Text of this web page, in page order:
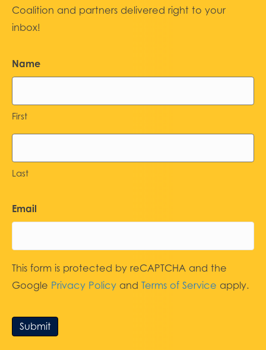
Coalition and partners delivered right to your
inbox!
Name
First
Last
Email
This form is protected by reCAPTCHA and the
Google Privacy Policy and Terms of Service apply.
Submit